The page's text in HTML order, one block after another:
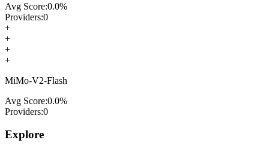
Avg Score:0.0%
Providers:0
+
+
+
+
MiMo-V2-Flash
Avg Score:0.0%
Providers:0
Explore